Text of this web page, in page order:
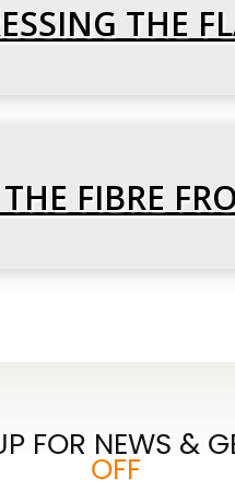
THE
FIBRE
FOR NEWS &
OFF